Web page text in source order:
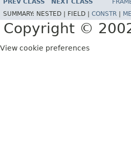
PREV CLASS NEXT CLASS
SUMMARY: NESTED | FIELD | CONSTR
Copyright ©
View cookie preferences